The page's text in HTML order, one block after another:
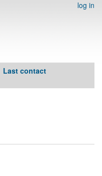
log in
Last contact